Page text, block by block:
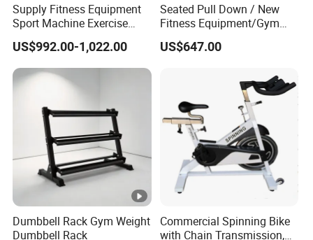
Supply Fitness Equipment
Sport Machine Exercise
Machine Gym Equipment
Plate Loading Smith
Machine with Squat
Machine
US$992.00-1,022.00
Seated Pull Down / New
Fitness Equipment/Gym
Machine
US$647.00
Dumbbell Rack Gym Weight
Dumbbell Rack
Commercial Spinning Bike
with Chain Transmission,